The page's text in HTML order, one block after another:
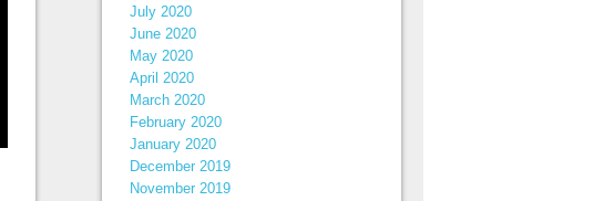
July 2020
June 2020
May 2020
April 2020
March 2020
February 2020
January 2020
December 2019
November 2019